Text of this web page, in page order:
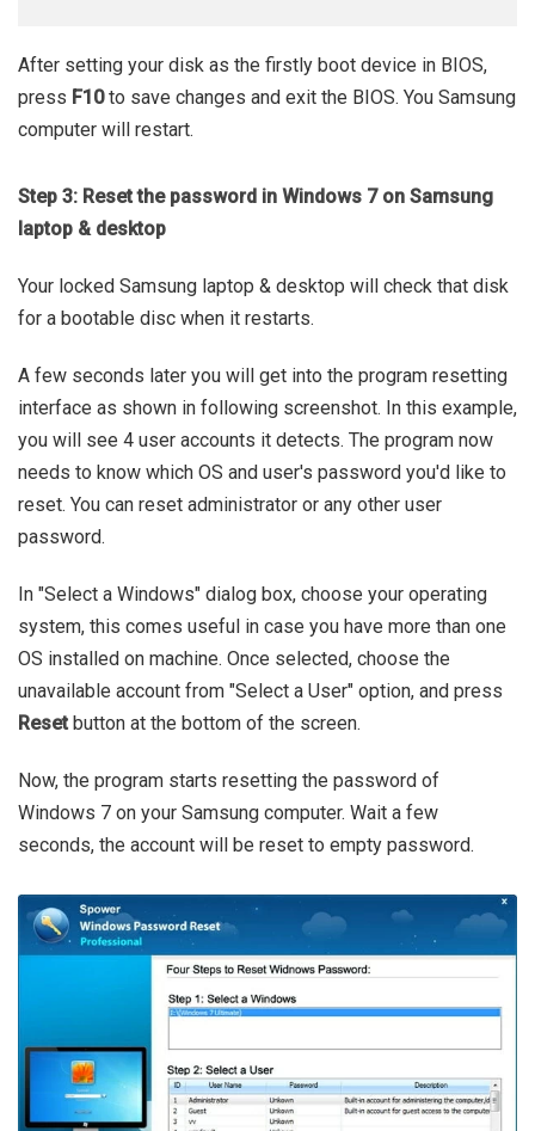
After setting your disk as the firstly boot device in BIOS,
press F10to save changes and exit the BIOS. You Samsung
computer will restart.
Step 3: Reset the password in Windows 7 on Samsung
laptop & desktop
Your locked Samsung laptop & desktop will check that disk
for a bootable disc when it restarts.
A few seconds later you will get into the program resetting
interface as shown in following screenshot. In this example,
you will see 4 user accounts it detects. The program now
needs to know which OS and user's password you'd like to
reset. You can reset administrator or any other user
password.
In "Select a Windows" dialog box, choose your operating
system, this comes useful in case you have more than one
OS installed on machine. Once selected, choose the
unavailable account from "Select a User" option, and press
Reset button at the bottom of the screen.
Now, the program starts resetting the password of
Windows 7 on your Samsung computer. Wait a few
seconds, the account will be reset to empty password.